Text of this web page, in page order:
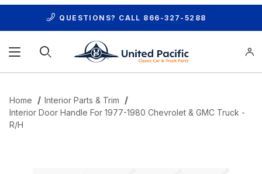
QUESTIONS? CALL 866-327-5288
Home
Interior Parts & Trim
Interior Door Handle For 1977-1980 Chevrolet & GMC Truck -
R/H